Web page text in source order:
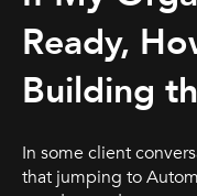
Ready,
Building
In some client
that jumping to